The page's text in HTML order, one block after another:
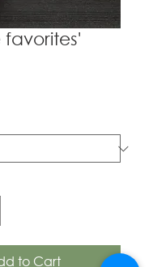
favorites'
to Cart